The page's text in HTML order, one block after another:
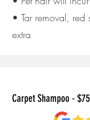
• Tar removal, red
extra
Carpet Shampoo -